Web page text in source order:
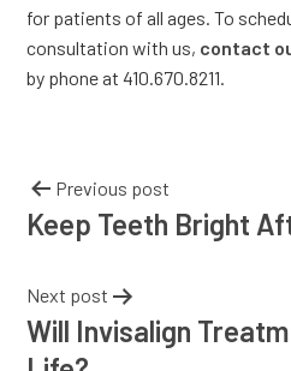
for patients of all ages. To
consultation with us, contact
by phone at 410.670.8211.
Previous post
Keep Teeth Bright
Next post
Will Invisalign